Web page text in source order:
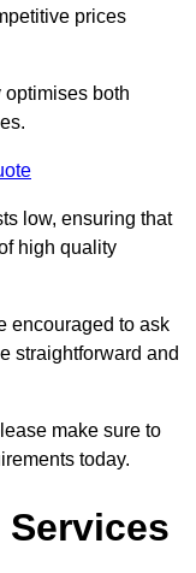
prices
optimises both
low, ensuring that
high quality
encouraged to ask
straightforward and
make sure to
today.